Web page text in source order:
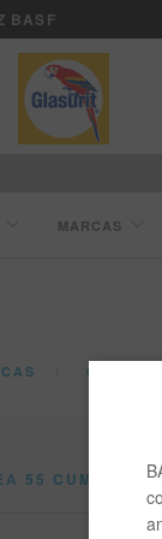
BASF
MARCAS
55 CUMPLE